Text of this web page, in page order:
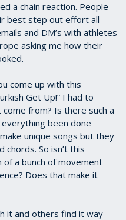
a chain reaction. People
best step out effort all
and DM’s with athletes
asking me how their
come up with this
Get Up!” I had to
from? Is there such a
been done
unique songs but they
So isn’t this
of a bunch of movement
Does that make it
it and others find it way